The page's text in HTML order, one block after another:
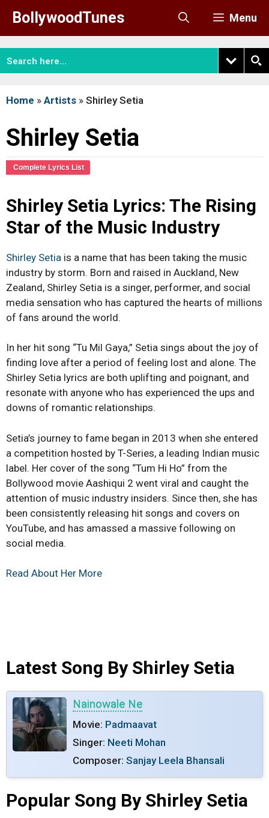
content
BollywoodTunes Menu
Home » Artists » Shirley Setia
Shirley Setia
Complete Lyrics List
Shirley Setia Lyrics: The Rising
Star of the Music Industry
Shirley Setia is a name that has been taking the music
industry by storm. Born and raised in Auckland, New
Zealand, Shirley Setia is a singer, performer, and social
media sensation who has captured the hearts of millions
of fans around the world.
In her hit song “Tu Mil Gaya,” Setia sings about the joy of
finding love after a period of feeling lost and alone. The
Shirley Setia lyrics are both uplifting and poignant, and
resonate with anyone who has experienced the ups and
downs of romantic relationships.
Setia’s journey to fame began in 2013 when she entered
a competition hosted by T-Series, a leading Indian music
label. Her cover of the song “Tum Hi Ho” from the
Bollywood movie Aashiqui 2 went viral and caught the
attention of music industry insiders. Since then, she has
been consistently releasing hit songs and covers on
YouTube, and has amassed a massive following on
social media.
Read About Her More
Latest Song By Shirley Setia
Nainowale Ne
Movie: Padmaavat
Singer: Neeti Mohan
Composer: Sanjay Leela Bhansali
Popular Song By Shirley Setia